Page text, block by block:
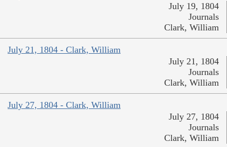
July 19, 1804
Journals
Clark, William
July 21, 1804 - Clark, William
July 21, 1804
Journals
Clark, William
July 27, 1804 - Clark, William
July 27, 1804
Journals
Clark, William